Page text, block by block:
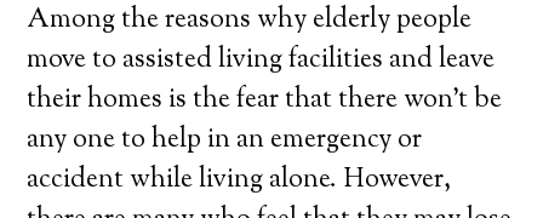
Among the reasons why elderly people
move to assisted living facilities and leave
their homes is the fear that there won’t be
any one to help in an emergency or
accident while living alone. However,